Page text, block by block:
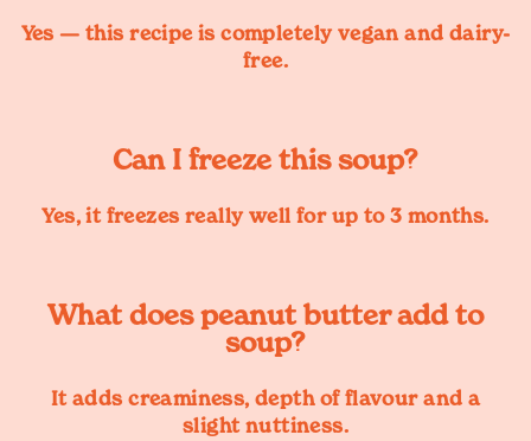
Yes — this recipe is completely vegan and dairy-
free.
Can I freeze this soup?
Yes, it freezes really well for up to 3 months.
What does peanut butter add to
soup?
It adds creaminess, depth of flavour and a
slight nuttiness.